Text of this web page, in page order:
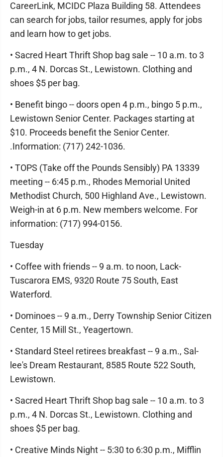
CareerLink, MCIDC Plaza Building 58. Attendees
can search for jobs, tailor resumes, apply for jobs
and learn how to get jobs.
• Sacred Heart Thrift Shop bag sale -- 10 a.m. to 3
p.m., 4 N. Dorcas St., Lewistown. Clothing and
shoes $5 per bag.
• Benefit bingo -- doors open 4 p.m., bingo 5 p.m.,
Lewistown Senior Center. Packages starting at
$10. Proceeds benefit the Senior Center.
.Information: (717) 242-1036.
• TOPS (Take off the Pounds Sensibly) PA 13339
meeting -- 6:45 p.m., Rhodes Memorial United
Methodist Church, 500 Highland Ave., Lewistown.
Weigh-in at 6 p.m. New members welcome. For
information: (717) 994-0156.
Tuesday
• Coffee with friends -- 9 a.m. to noon, Lack-
Tuscarora EMS, 9320 Route 75 South, East
Waterford.
• Dominoes -- 9 a.m., Derry Township Senior Citizen
Center, 15 Mill St., Yeagertown.
• Standard Steel retirees breakfast -- 9 a.m., Sal-
lee's Dream Restaurant, 8585 Route 522 South,
Lewistown.
• Sacred Heart Thrift Shop bag sale -- 10 a.m. to 3
p.m., 4 N. Dorcas St., Lewistown. Clothing and
shoes $5 per bag.
• Creative Minds Night -- 5:30 to 6:30 p.m., Mifflin